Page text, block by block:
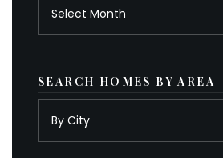
SEARCH HOMES BY AREA